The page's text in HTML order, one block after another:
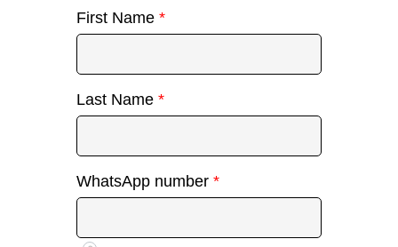
First Name*
Last Name*
WhatsApp number*